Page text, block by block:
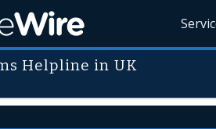
Helpline in UK